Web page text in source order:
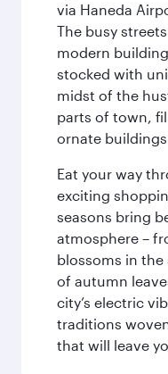
via Haneda
The busy
modern
stocked with
midst of the
parts of town,
ornate
Eat your way
exciting
seasons bring
atmosphere –
blossoms in
of autumn
city’s electric
traditions
that will leave